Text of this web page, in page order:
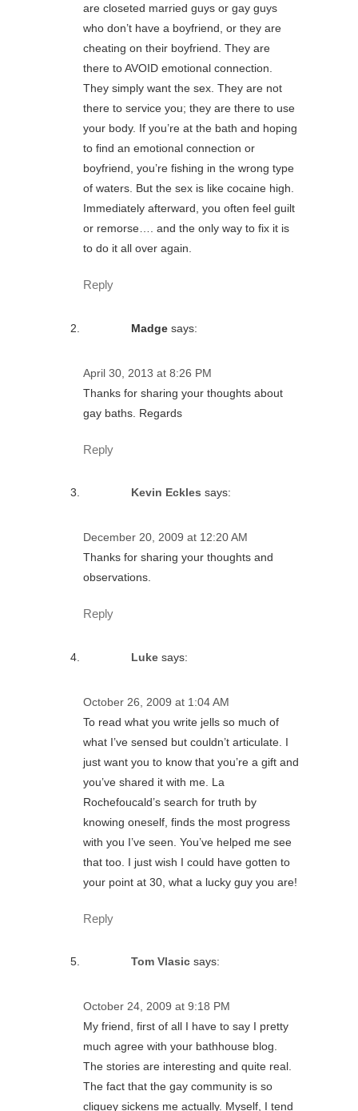
are closeted married guys or gay guys
who don’t have a boyfriend, or they are
cheating on their boyfriend. They are
there to AVOID emotional connection.
They simply want the sex. They are not
there to service you; they are there to use
your body. If you’re at the bath and hoping
to find an emotional connection or
boyfriend, you’re fishing in the wrong type
of waters. But the sex is like cocaine high.
Immediately afterward, you often feel guilt
or remorse…. and the only way to fix it is
to do it all over again.
Reply
Madge says:
April 30, 2013 at 8:26 PM
Thanks for sharing your thoughts about
gay baths. Regards
Reply
Kevin Eckles says:
December 20, 2009 at 12:20 AM
Thanks for sharing your thoughts and
observations.
Reply
Luke says:
October 26, 2009 at 1:04 AM
To read what you write jells so much of
what I’ve sensed but couldn’t articulate. I
just want you to know that you’re a gift and
you’ve shared it with me. La
Rochefoucald’s search for truth by
knowing oneself, finds the most progress
with you I’ve seen. You’ve helped me see
that too. I just wish I could have gotten to
your point at 30, what a lucky guy you are!
Reply
Tom Vlasic says:
October 24, 2009 at 9:18 PM
My friend, first of all I have to say I pretty
much agree with your bathhouse blog.
The stories are interesting and quite real.
The fact that the gay community is so
cliquey sickens me actually. Myself, I tend